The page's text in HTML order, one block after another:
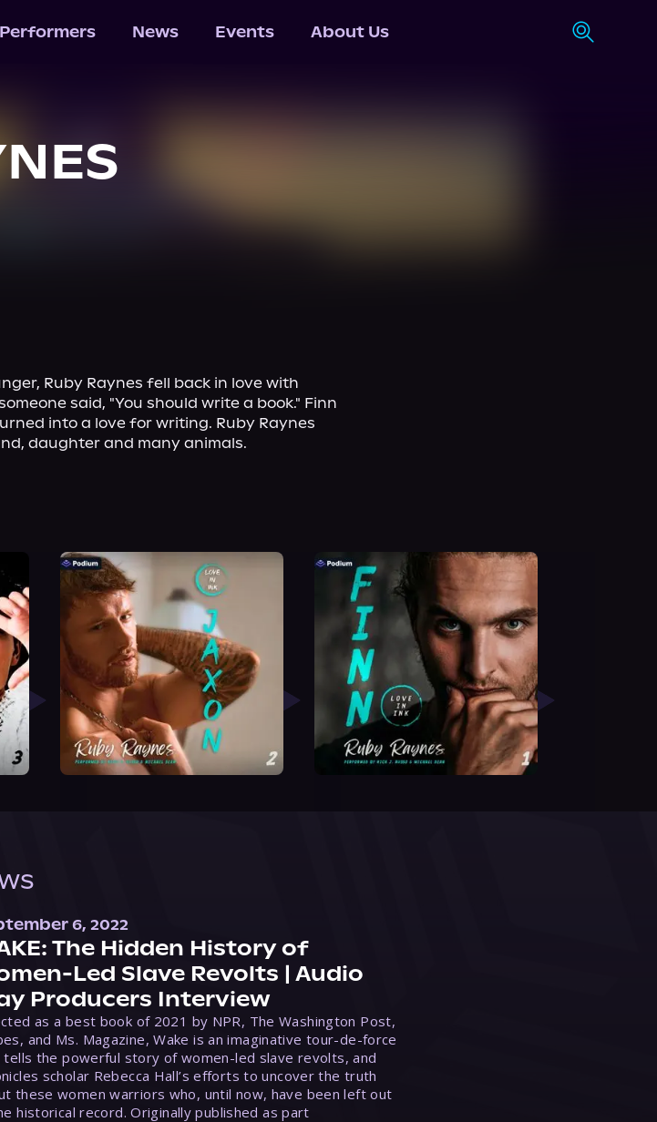
Performers News Events About Us
Ruby Raynes fell back in love with
said, "You should write a book." Finn
into a love for writing. Ruby Raynes
daughter and many animals.
6, 2022
The Hidden History of
Led Slave Revolts | Audio
Producers Interview
as a best book of 2021 by NPR, The Washington Post,
and Ms. Magazine, Wake is an imaginative tour-de-force
the powerful story of women-led slave revolts, and
scholar Rebecca Hall’s efforts to uncover the truth
these women warriors who, until now, have been left out
historical record. Originally published as part